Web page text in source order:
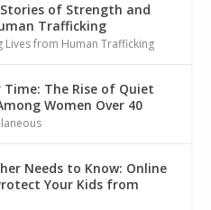
Stories of Strength and
Trafficking
Lives from Human Trafficking
Time: The Rise of Quiet
Women Over 40
Needs to Know: Online
Your Kids from